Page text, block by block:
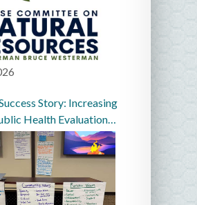
Story: Increasing
Health Evaluation
in the Great Plains